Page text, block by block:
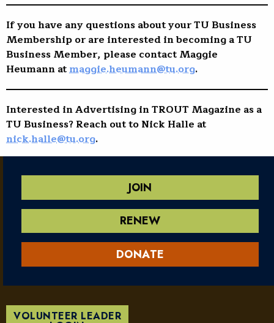
If you have any questions about your TU Business
Membership or are interested in becoming a TU
Business Member, please contact Maggie
Heumann atmaggie.heumann@tu.org.
Interested in Advertising in TROUT Magazine as a
TU Business? Reach out to Nick Halle at
nick.halle@tu.org.
JOIN
RENEW
DONATE
VOLUNTEER LEADER